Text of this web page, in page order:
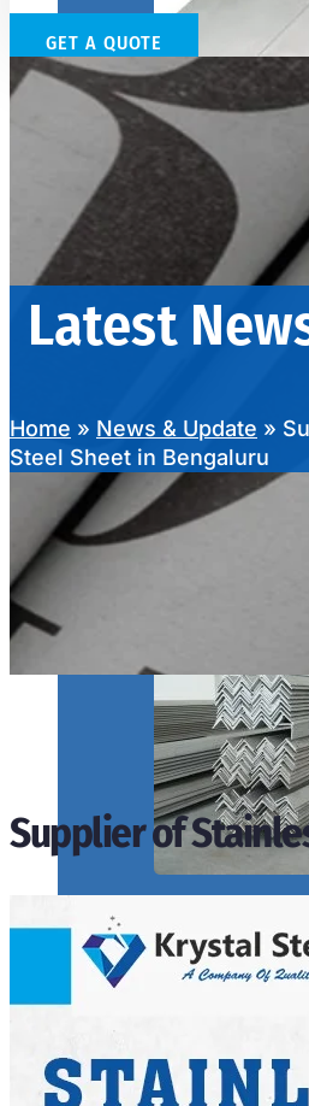
SS SHEETS, PLATES & COILS
We have Wide Range in SS
We have Wide Range in SS
ANGLES, CHANNELS & FLATS
We have Wide Range in SS
GET A QUOTE
Latest
Home » News & Update »
Steel Sheet in Bengaluru
Supplier of